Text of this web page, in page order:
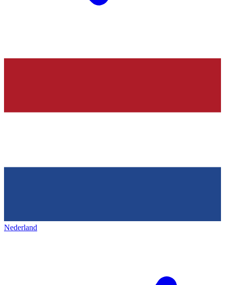
Nederland